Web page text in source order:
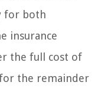
for both
insurance
the full cost of
the remainder